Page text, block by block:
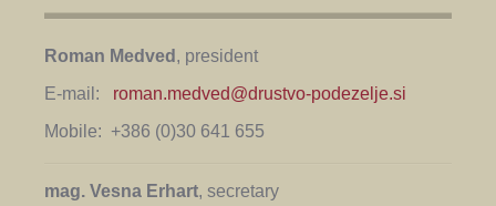
Roman Medved , president
E-mail: roman.medved@drustvo-podezelje.si
Mobile: +386 (0)30 641 655
mag. Vesna Erhart, secretary